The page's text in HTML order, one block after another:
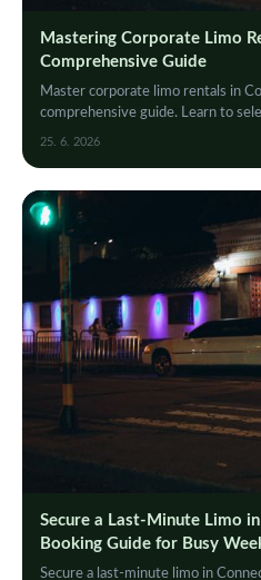
Mastering Corporate Limo
Comprehensive Guide
Master corporate limo rentals in
comprehensive guide. Learn to
seamless, professional, and
25. 6. 2026
Secure a Last-Minute Limo
Booking Guide for Busy
Secure a last-minute limo in